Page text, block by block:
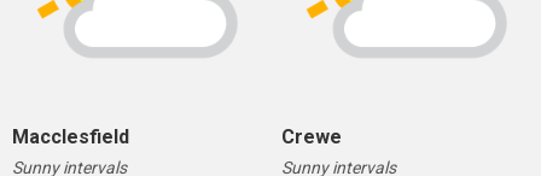
Macclesfield
Sunny intervals
Crewe
Sunny intervals